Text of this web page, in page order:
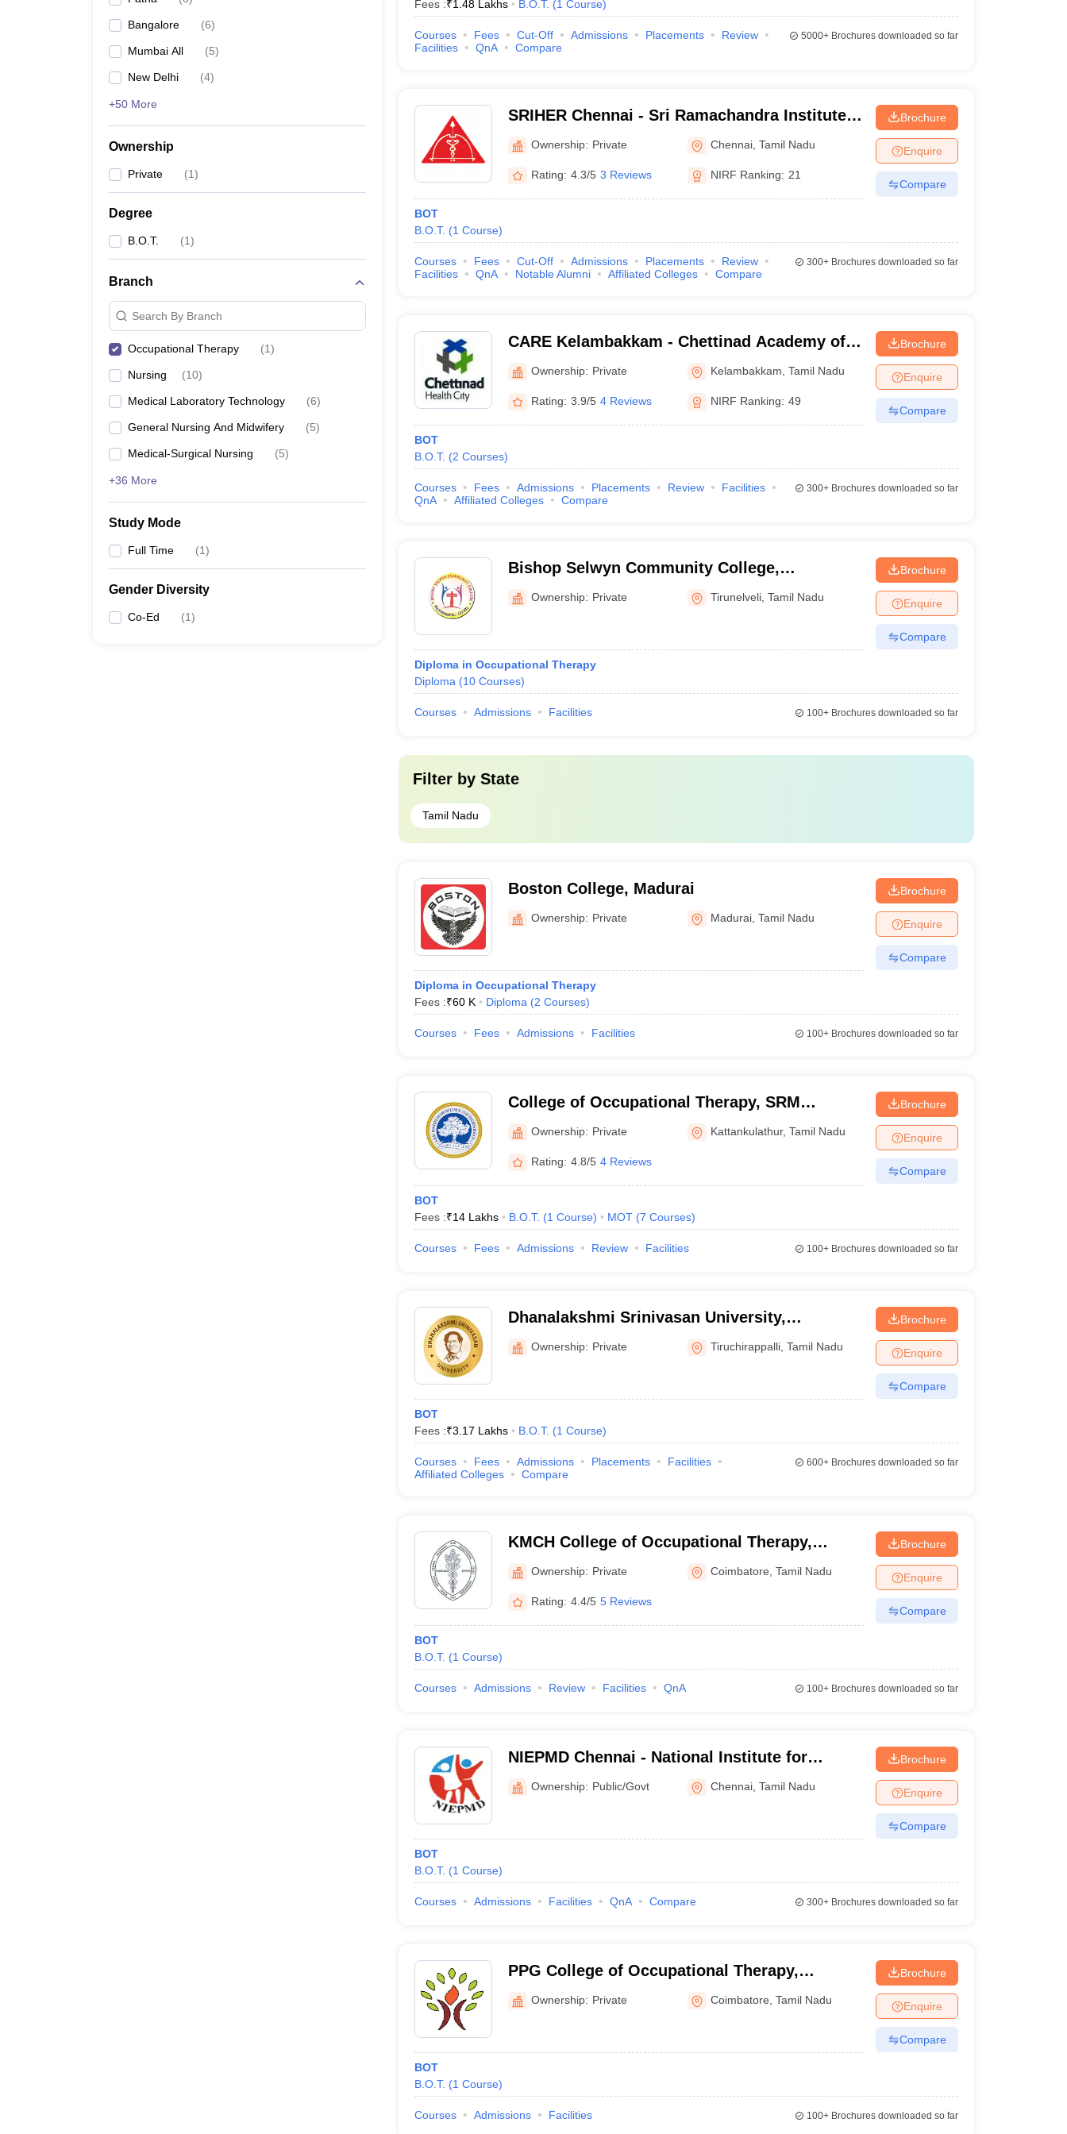
Bangalore (6)
Mumbai All (5)
New Delhi (4)
+50 More
Ownership
Private (1)
Degree
B.O.T. (1)
Branch
Search By Branch
Occupational Therapy (1)
Nursing (10)
Medical Laboratory Technology (6)
General Nursing And Midwifery (5)
Medical-Surgical Nursing (5)
+36 More
Study Mode
Full Time (1)
Gender Diversity
Co-Ed (1)
Fees :₹1.48 Lakhs B.O.T. (1 Course)
Courses Fees Cut-Off Admissions Placements
Review
Facilities
QnA Compare
5000+Brochures downloaded so far
SRIHER Chennai - Sri Ramachandra Institute
of Higher Education and Research, Chennai
Ownership: Private Chennai ,Tamil Nadu
Rating: 4.3/5 3 Reviews NIRF Ranking: 21
BOT
B.O.T. (1 Course)
Brochure
Enquire
Compare
Courses Fees Cut-Off Admissions Placements
Review
Facilities
QnA Notable Alumni Affiliated Colleges Compare
300+Brochures downloaded so far
CARE Kelambakkam - Chettinad Academy of
Research and Education, Kelambakkam
Ownership: Private Kelambakkam ,Tamil Nadu
Rating: 3.9/5 4 Reviews NIRF Ranking: 49
BOT
B.O.T. (2 Courses)
Brochure
Enquire
Compare
Courses Fees Admissions Placements Review
Facilities
QnA
Affiliated Colleges Compare
300+Brochures downloaded so far
Bishop Selwyn Community College,
Palayamkottai
Ownership: Private Tirunelveli ,Tamil Nadu
Diploma in Occupational Therapy
Diploma (10 Courses)
Brochure
Enquire
Compare
Courses Admissions Facilities 100+Brochures downloaded so far
Filter by State
Tamil Nadu
Boston College, Madurai
Ownership: Private Madurai ,Tamil Nadu
Diploma in Occupational Therapy
Fees :₹60 K Diploma (2 Courses)
Brochure
Enquire
Compare
Courses Fees Admissions Facilities 100+Brochures downloaded so far
College of Occupational Therapy, SRM
Institute of Science and Technology,
Kattankulathur
Ownership: Private Kattankulathur,Tamil Nadu
Rating: 4.8/5 4 Reviews
BOT
Fees :₹14 Lakhs B.O.T. (1 Course) MOT (7 Courses)
Brochure
Enquire
Compare
Courses Fees Admissions Review Facilities 100+Brochures downloaded so far
Dhanalakshmi Srinivasan University,
Tiruchirappalli
Ownership: Private Tiruchirappalli ,Tamil Nadu
BOT
Fees :₹3.17 Lakhs B.O.T. (1 Course)
Brochure
Enquire
Compare
Courses Fees Admissions Placements
Facilities
Affiliated Colleges
Compare
600+Brochures downloaded so far
KMCH College of Occupational Therapy,
Coimbatore
Ownership: Private Coimbatore ,Tamil Nadu
Rating: 4.4/5 5 Reviews
BOT
B.O.T. (1 Course)
Brochure
Enquire
Compare
Courses Admissions Review Facilities QnA 100+Brochures downloaded so far
NIEPMD Chennai - National Institute for
Empowerment of Persons with Multiple
Disabilities, Chennai
Ownership: Public/Govt Chennai ,Tamil Nadu
BOT
B.O.T. (1 Course)
Brochure
Enquire
Compare
Courses Admissions Facilities QnA Compare 300+Brochures downloaded so far
PPG College of Occupational Therapy,
Coimbatore
Ownership: Private Coimbatore ,Tamil Nadu
BOT
B.O.T. (1 Course)
Brochure
Enquire
Compare
Courses Admissions Facilities 100+Brochures downloaded so far